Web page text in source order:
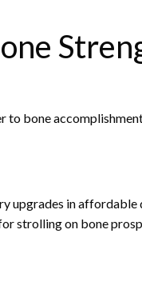
bone
upgrades in
strolling on bone